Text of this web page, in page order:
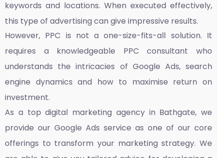
keywords and locations. When executed effectively,
this type of advertising can give impressive results.
However, PPC is not a one-size-fits-all solution. It
requires a knowledgeable PPC consultant who
understands the intricacies of Google Ads, search
engine dynamics and how to maximise return on
investment.
As a topdigital marketing agency in Bathgate, we
provide our Google Ads service as one of our core
offerings to transform your marketing strategy. We